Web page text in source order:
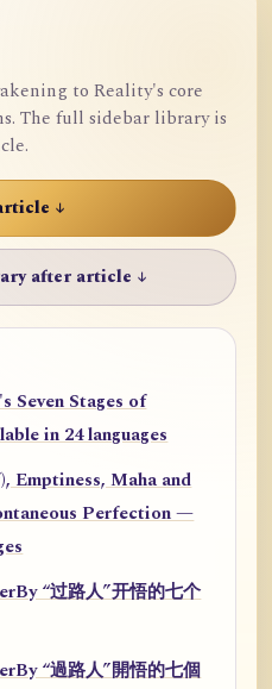
to Reality's core
The full sidebar library is
↓
after article ↓
Seven Stages of
in 24 languages
Emptiness, Maha and
Perfection —
“过路人”开悟的七个
“過路人”開悟的七個